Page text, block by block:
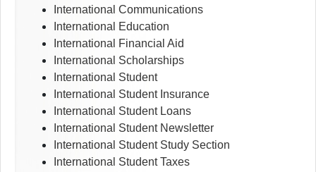
International Communications
International Education
International Financial Aid
International Scholarships
International Student
International Student Insurance
International Student Loans
International Student Newsletter
International Student Study Section
International Student Taxes